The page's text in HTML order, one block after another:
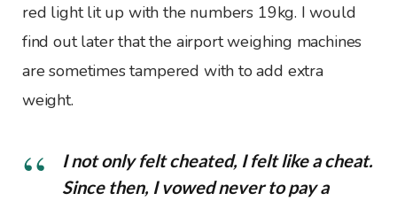
red light lit up with the numbers 19kg. I would
find out later that the airport weighing machines
are sometimes tampered with to add extra
weight.
I not only felt cheated, I felt like a cheat.
Since then, I vowed never to pay a